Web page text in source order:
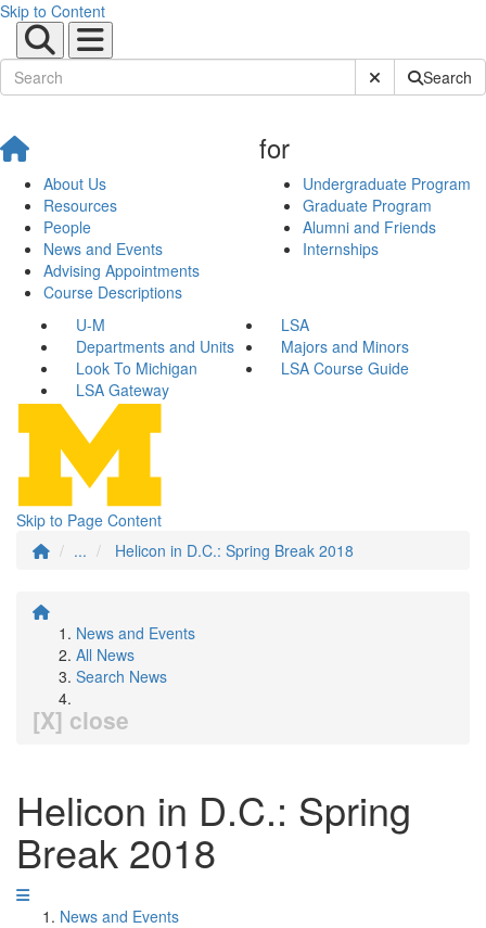
Skip to Content
Submit SiteSearch
About Us
Resources
People
News and Events
Advising Appointments
Course Descriptions
for
Undergraduate Program
Graduate Program
Alumni and Friends
Internships
U-M
LSA
Departments and Units
Majors and Minors
Look To Michigan
LSA Course Guide
LSA Gateway
Skip to Page Content
...
Helicon in D.C.: Spring Break 2018
News and Events
All News
Search News
[X] close
Helicon in D.C.: Spring
Break 2018
News and Events